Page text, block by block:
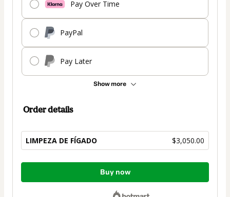
Pay Over Time
PayPal
Pay Later
Show more
Order details
LIMPEZA DE FÍGADO $3,050.00
Total
Buy now